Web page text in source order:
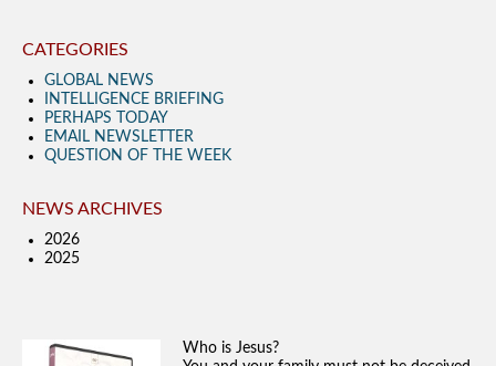
CATEGORIES
GLOBAL NEWS
INTELLIGENCE BRIEFING
PERHAPS TODAY
EMAIL NEWSLETTER
QUESTION OF THE WEEK
NEWS ARCHIVES
2026
2025
Who is Jesus?